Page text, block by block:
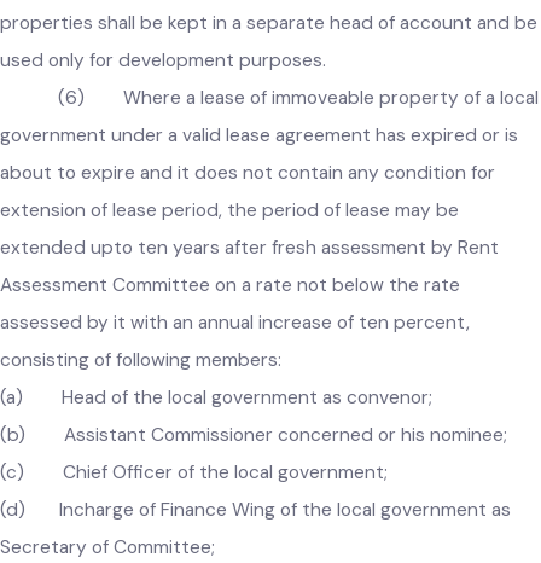
identify encroached or redundant properties that may be
sold in the prescribed manner with the approval of the
Government, and the funds generated from the sale of such
properties shall be kept in a separate head of account and
used only for development purposes.
(6) Where a lease of immoveable property of a
government under a valid lease agreement has expired or is
about to expire and it does not contain any condition for
extension of lease period, the period of lease may be
extended upto ten years after fresh assessment by Rent
Assessment Committee on a rate not below the rate
assessed by it with an annual increase of ten percent,
consisting of following members:
(a) Head of the local government as convenor;